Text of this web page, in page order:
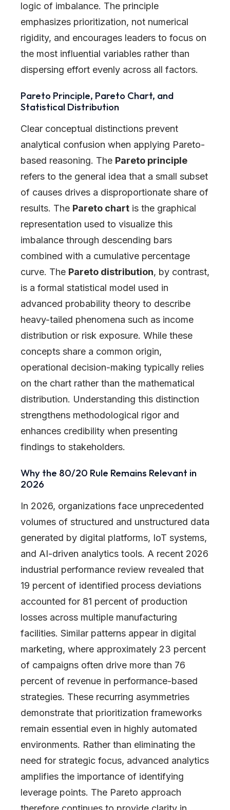
logic of imbalance. The principle
emphasizes prioritization, not numerical
rigidity, and encourages leaders to focus on
the most influential variables rather than
dispersing effort evenly across all factors.
Pareto Principle, Pareto Chart, and
Statistical Distribution
Clear conceptual distinctions prevent
analytical confusion when applying Pareto-
based reasoning. The Pareto principle
refers to the general idea that a small subset
of causes drives a disproportionate share of
results. The Pareto chart is the graphical
representation used to visualize this
imbalance through descending bars
combined with a cumulative percentage
curve. The Pareto distribution, by contrast,
is a formal statistical model used in
advanced probability theory to describe
heavy-tailed phenomena such as income
distribution or risk exposure. While these
concepts share a common origin,
operational decision-making typically relies
on the chart rather than the mathematical
distribution. Understanding this distinction
strengthens methodological rigor and
enhances credibility when presenting
findings to stakeholders.
Why the 80/20 Rule Remains Relevant in
2026
In 2026, organizations face unprecedented
volumes of structured and unstructured data
generated by digital platforms, IoT systems,
and AI-driven analytics tools. A recent 2026
industrial performance review revealed that
19 percent of identified process deviations
accounted for 81 percent of production
losses across multiple manufacturing
facilities. Similar patterns appear in digital
marketing, where approximately 23 percent
of campaigns often drive more than 76
percent of revenue in performance-based
strategies. These recurring asymmetries
demonstrate that prioritization frameworks
remain essential even in highly automated
environments. Rather than eliminating the
need for strategic focus, advanced analytics
amplifies the importance of identifying
leverage points. The Pareto approach